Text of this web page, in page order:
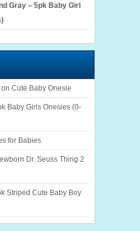
Gray – 5pk Baby Girl
Cute Baby Onesie
Baby Girls Onesies (0-
for Babies
Dr. Seuss Thing 2
Striped Cute Baby Boy